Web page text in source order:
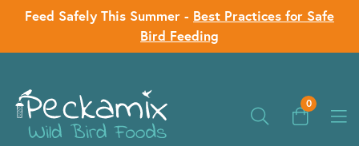
Feed Safely This Summer - Best Practices for Safe
Bird Feeding
0